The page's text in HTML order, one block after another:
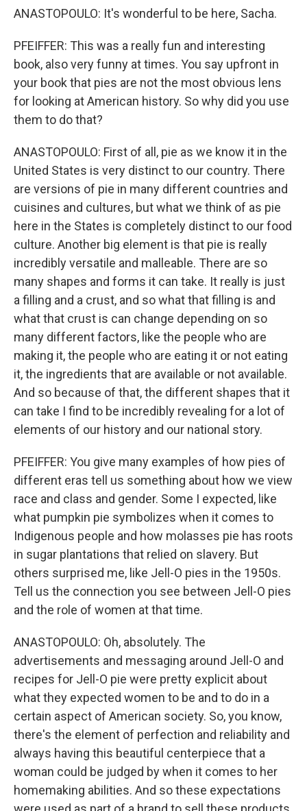
ANASTOPOULO: It's wonderful to be here, Sacha.
PFEIFFER: This was a really fun and interesting
book, also very funny at times. You say upfront in
your book that pies are not the most obvious lens
for looking at American history. So why did you use
them to do that?
ANASTOPOULO: First of all, pie as we know it in the
United States is very distinct to our country. There
are versions of pie in many different countries and
cuisines and cultures, but what we think of as pie
here in the States is completely distinct to our food
culture. Another big element is that pie is really
incredibly versatile and malleable. There are so
many shapes and forms it can take. It really is just
a filling and a crust, and so what that filling is and
what that crust is can change depending on so
many different factors, like the people who are
making it, the people who are eating it or not eating
it, the ingredients that are available or not available.
And so because of that, the different shapes that it
can take I find to be incredibly revealing for a lot of
elements of our history and our national story.
PFEIFFER: You give many examples of how pies of
different eras tell us something about how we view
race and class and gender. Some I expected, like
what pumpkin pie symbolizes when it comes to
Indigenous people and how molasses pie has roots
in sugar plantations that relied on slavery. But
others surprised me, like Jell-O pies in the 1950s.
Tell us the connection you see between Jell-O pies
and the role of women at that time.
ANASTOPOULO: Oh, absolutely. The
advertisements and messaging around Jell-O and
recipes for Jell-O pie were pretty explicit about
what they expected women to be and to do in a
certain aspect of American society. So, you know,
there's the element of perfection and reliability and
always having this beautiful centerpiece that a
woman could be judged by when it comes to her
homemaking abilities. And so these expectations